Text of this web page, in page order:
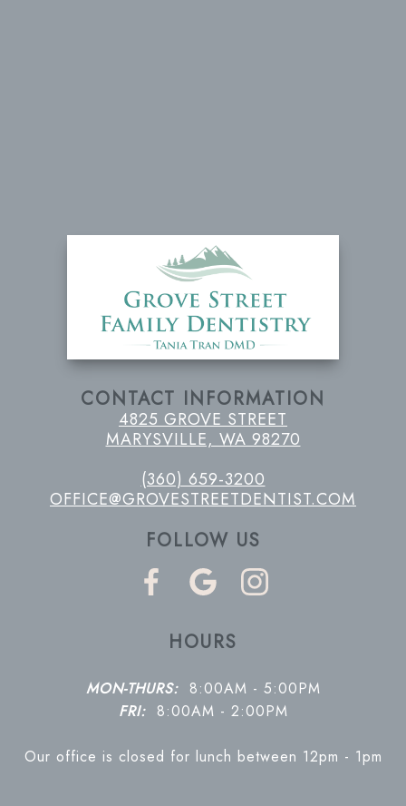
CONTACT INFORMATION
4825 GROVE STREET
MARYSVILLE, WA 98270
(360) 659-3200
OFFICE@GROVESTREETDENTIST.COM
FOLLOW US
HOURS
MON-THURS:8:00AM - 5:00PM
FRI:8:00AM - 2:00PM
Our office is closed for lunch between 12pm - 1pm